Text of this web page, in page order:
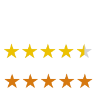
★★★★★
★★★★★